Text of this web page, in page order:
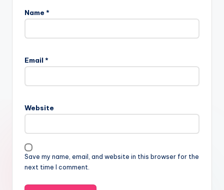
Name *
Email *
Website
Save my name, email, and website in this browser for the
next time I comment.